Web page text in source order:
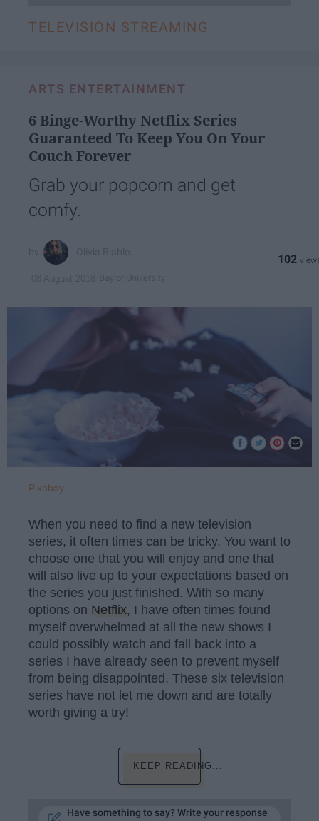
TELEVISION STREAMING
ARTS ENTERTAINMENT
6 Binge-Worthy Netflix Series
Guaranteed To Keep You On Your
Couch Forever
Grab your popcorn and get
comfy.
102
Pixabay
When you need to find a new television
series, it often times can be tricky. You want to
choose one that you will enjoy and one that
will also live up to your expectations based on
the series you just finished. With so many
options on Netflix, I have often times found
myself overwhelmed at all the new shows I
could possibly watch and fall back into a
series I have already seen to prevent myself
from being disappointed. These six television
series have not let me down and are totally
worth giving a try!
KEEP READING...
Have something to say? Write your response